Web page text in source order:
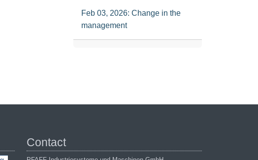
Feb 03, 2026: Change in the
management
Contact